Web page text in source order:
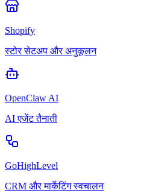
Shopify
स्टोर सेटअप और अनुकूलन
OpenClaw AI
AI एजेंट तैनाती
GoHighLevel
CRM और मार्केटिंग स्वचालन